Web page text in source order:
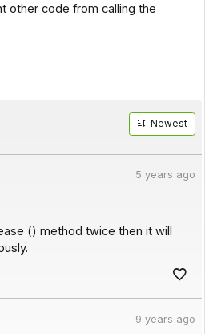
other code from calling the
Newest
5 years ago
() method twice then it will
9 years ago